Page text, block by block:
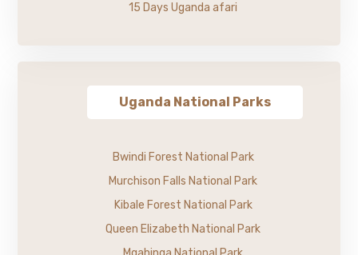
15 Days Uganda afari
Uganda National Parks
Bwindi Forest National Park
Murchison Falls National Park
Kibale Forest National Park
Queen Elizabeth National Park